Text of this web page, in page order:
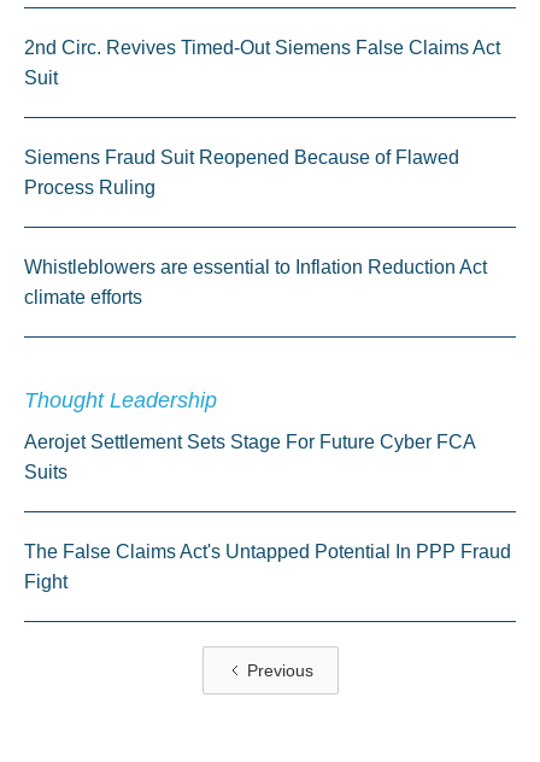
2nd Circ. Revives Timed-Out Siemens False Claims Act
Suit
Siemens Fraud Suit Reopened Because of Flawed
Process Ruling
Whistleblowers are essential to Inflation Reduction Act
climate efforts
Thought Leadership
Aerojet Settlement Sets Stage For Future Cyber FCA
Suits
The False Claims Act's Untapped Potential In PPP Fraud
Fight
Previous